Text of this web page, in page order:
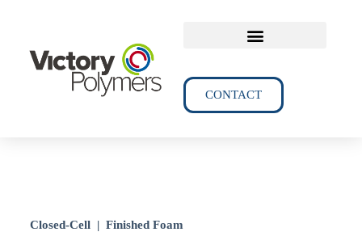
CONTACT
Closed-Cell | Finished Foam